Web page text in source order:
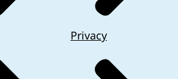
Privacy